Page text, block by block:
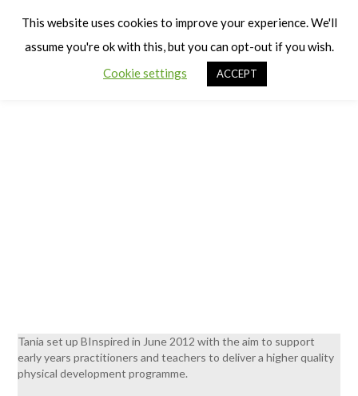
Consultancy
Tania set up BInspired in June 2012 with the aim to support
early years practitioners and teachers to deliver a higher quality
physical development programme.
This website uses cookies to improve your experience. We'll
assume you're ok with this, but you can opt-out if you wish.
Cookie settings
ACCEPT